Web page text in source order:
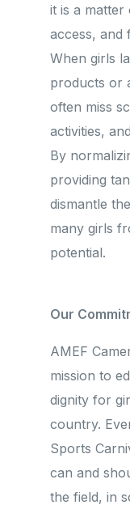
it is a
access, and
When girls
products or
often miss
activities,
By
providing
dismantle
many girls
potential.
Our
AMEF
mission to
dignity for
country.
Sports
can and
the field, in